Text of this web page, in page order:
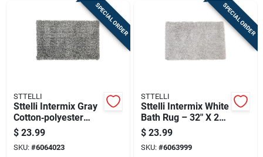
Shipping Policy
Terms Of Service
Sign In
Sign Up
SPECIAL ORDER
STTELLI
Sttelli Intermix Gray
Cotton‑polyester
Bath Mat – 32×20 in,
Machine‑washable &
Non‑slip
$ 23.99
SKU: #6064023
SPECIAL ORDER
STTELLI
Sttelli Intermix White
Bath Rug – 32" X 20"
Cotton-polyester
Soft Absorbent Mat
$ 23.99
SKU: #6063999